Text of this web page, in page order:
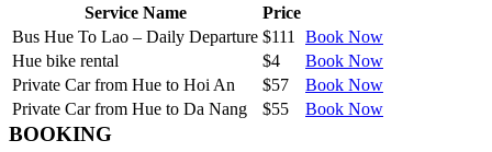
Service Name
Price
Bus Hue To Lao – Daily Departure $111
Book Now
Hue bike rental
$4
Book Now
Private Car from Hue to Hoi An
$57
Book Now
Private Car from Hue to Da Nang
$55 Book Now
BOOKING